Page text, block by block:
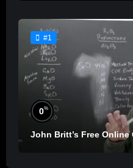
#1
0%
John Britt’s Free Online